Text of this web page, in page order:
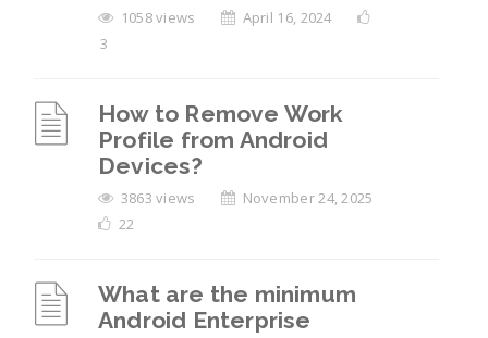
1058 views
April 16, 2024
3
How to Remove Work
Profile from Android
Devices?
3863 views
November 24, 2025
22
What are the minimum
Android Enterprise